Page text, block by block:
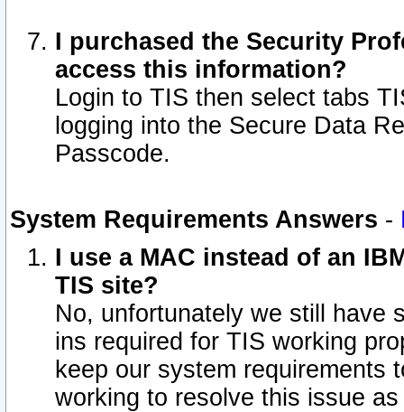
I purchased the Security
access this information?
Login to TIS then select tabs
logging into the Secure Data
Passcode.
System Requirements Answers -
I use a MAC instead of an
TIS site?
No, unfortunately we still have
ins required for TIS working
keep our system requirements
working to resolve this issue